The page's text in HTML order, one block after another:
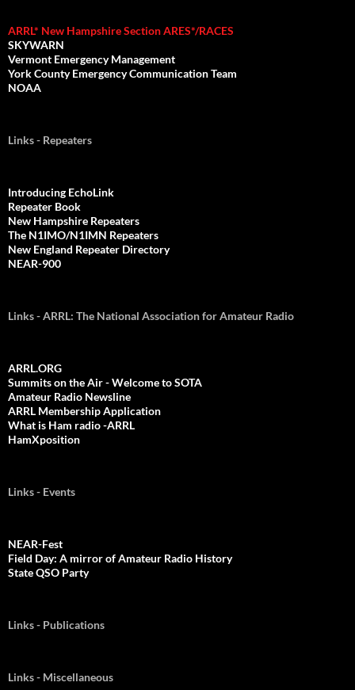
ARRL* New Hampshire Section ARES*/RACES
SKYWARN
Vermont Emergency Management
York County Emergency Communication Team
NOAA
Links - Repeaters
Introducing EchoLink
Repeater Book
New Hampshire Repeaters
The N1IMO/N1IMN Repeaters
New England Repeater Directory
NEAR-900
Links - ARRL: The National Association for Amateur Radio
ARRL.ORG
Summits on the Air - Welcome to SOTA
Amateur Radio Newsline
ARRL Membership Application
What is Ham radio -ARRL
HamXposition
Links - Events
NEAR-Fest
Field Day: A mirror of Amateur Radio History
State QSO Party
Links - Publications
Links - Miscellaneous